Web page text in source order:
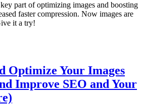
part of optimizing images and boosting
faster compression. Now images are
it a try!
Optimize Your Images
Improve SEO and Your